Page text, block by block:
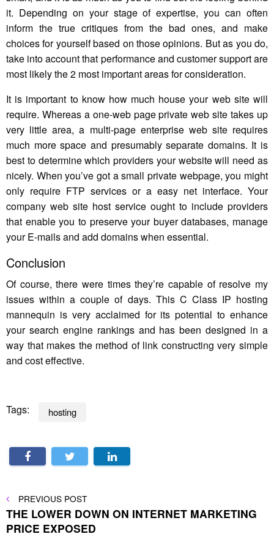
it. Depending on your stage of expertise, you can often
inform the true critiques from the bad ones, and make
choices for yourself based on those opinions. But as you do,
take into account that performance and customer support are
most likely the 2 most important areas for consideration.
It is important to know how much house your web site will
require. Whereas a one-web page private web site takes up
very little area, a multi-page enterprise web site requires
much more space and presumably separate domains. It is
best to determine which providers your website will need as
nicely. When you’ve got a small private webpage, you might
only require FTP services or a easy net interface. Your
company web site host service ought to include providers
that enable you to preserve your buyer databases, manage
your E-mails and add domains when essential.
Conclusion
Of course, there were times they’re capable of resolve my
issues within a couple of days. This C Class IP hosting
mannequin is very acclaimed for its potential to enhance
your search engine rankings and has been designed in a
way that makes the method of link constructing very simple
and cost effective.
Tags: hosting
Post
navigation
PREVIOUS
POST
PREVIOUS POST
THE LOWER DOWN ON INTERNET MARKETING
PRICE EXPOSED